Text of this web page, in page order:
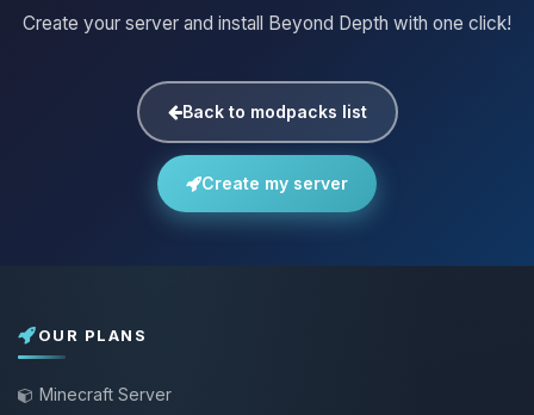
Create your server and install Beyond Depth with one click!
Back to modpacks list
Create my server
OUR PLANS
Minecraft Server